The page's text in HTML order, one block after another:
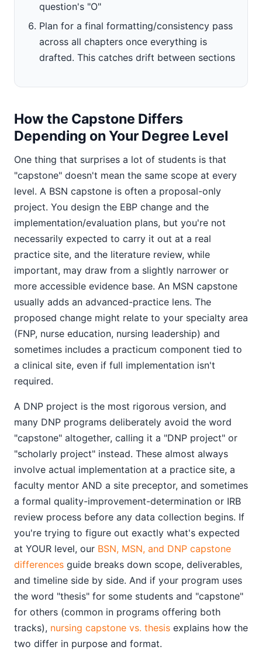
question's "O"
Plan for a final formatting/consistency pass
across all chapters once everything is
drafted. This catches drift between sections
How the Capstone Differs
Depending on Your Degree Level
One thing that surprises a lot of students is that
"capstone" doesn't mean the same scope at every
level. A BSN capstone is often a proposal-only
project. You design the EBP change and the
implementation/evaluation plans, but you're not
necessarily expected to carry it out at a real
practice site, and the literature review, while
important, may draw from a slightly narrower or
more accessible evidence base. An MSN capstone
usually adds an advanced-practice lens. The
proposed change might relate to your specialty area
(FNP, nurse education, nursing leadership) and
sometimes includes a practicum component tied to
a clinical site, even if full implementation isn't
required.
A DNP project is the most rigorous version, and
many DNP programs deliberately avoid the word
"capstone" altogether, calling it a "DNP project" or
"scholarly project" instead. These almost always
involve actual implementation at a practice site, a
faculty mentor AND a site preceptor, and sometimes
a formal quality-improvement-determination or IRB
review process before any data collection begins. If
you're trying to figure out exactly what's expected
at YOUR level, our BSN, MSN, and DNP capstone
differences guide breaks down scope, deliverables,
and timeline side by side. And if your program uses
the word "thesis" for some students and "capstone"
for others (common in programs offering both
tracks), nursing capstone vs. thesis explains how the
two differ in purpose and format.